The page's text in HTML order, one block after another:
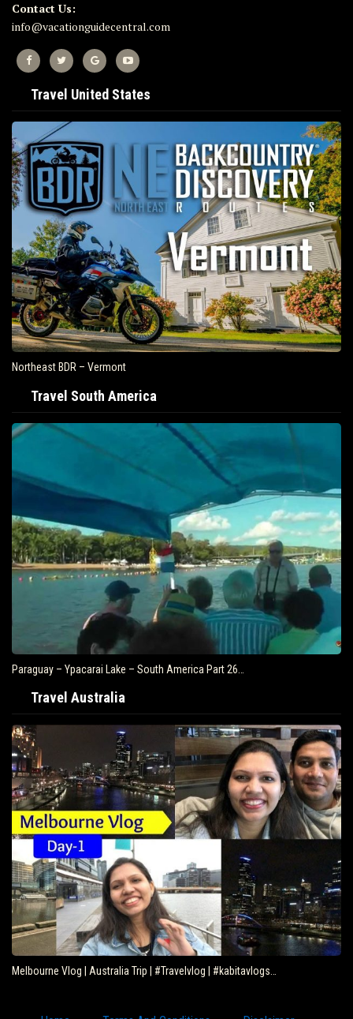
Contact Us:
info@vacationguidecentral.com
Travel United States
Northeast BDR – Vermont
Travel South America
Paraguay – Ypacarai Lake – South America Part 26…
Travel Australia
Melbourne Vlog | Australia Trip | #Travelvlog | #kabitavlogs…